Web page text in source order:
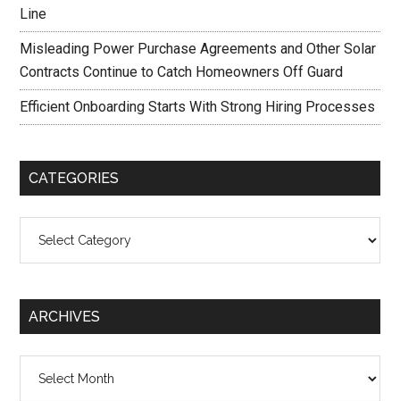
Line
Misleading Power Purchase Agreements and Other Solar
Contracts Continue to Catch Homeowners Off Guard
Efficient Onboarding Starts With Strong Hiring Processes
CATEGORIES
ARCHIVES